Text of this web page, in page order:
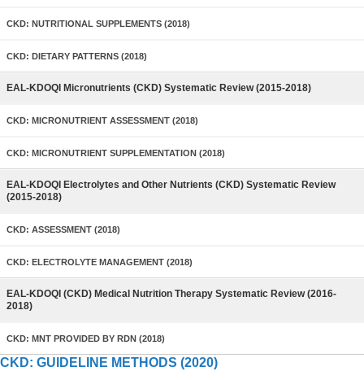
CKD: NUTRITIONAL SUPPLEMENTS (2018)
CKD: DIETARY PATTERNS (2018)
EAL-KDOQI Micronutrients (CKD) Systematic Review (2015-2018)
CKD: MICRONUTRIENT ASSESSMENT (2018)
CKD: MICRONUTRIENT SUPPLEMENTATION (2018)
EAL-KDOQI Electrolytes and Other Nutrients (CKD) Systematic Review
(2015-2018)
CKD: ASSESSMENT (2018)
CKD: ELECTROLYTE MANAGEMENT (2018)
EAL-KDOQI (CKD) Medical Nutrition Therapy Systematic Review (2016-
2018)
CKD: MNT PROVIDED BY RDN (2018)
CKD: GUIDELINE METHODS (2020)